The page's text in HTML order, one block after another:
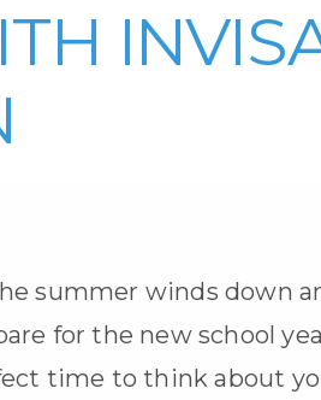
summer winds down
for the new school
time to think about